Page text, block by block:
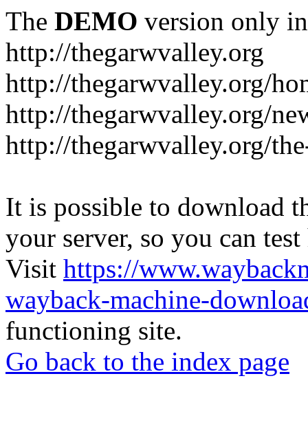
The DEMO version only
http://thegarwvalley.org
http://thegarwvalley.org/
http://thegarwvalley.org/
http://thegarwvalley.org/
It is possible to download
your server, so you can
Visit https://
wayback-machine-
functioning site.
Go back to the index page